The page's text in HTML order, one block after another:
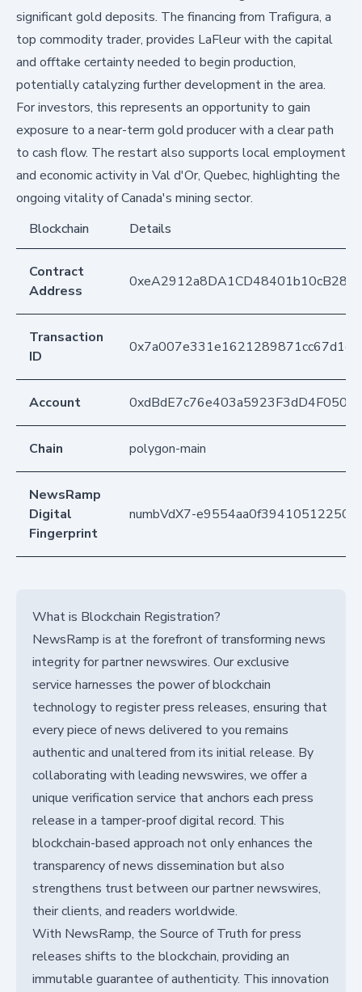
significant gold deposits. The financing from Trafigura, a
top commodity trader, provides LaFleur with the capital
and offtake certainty needed to begin production,
potentially catalyzing further development in the area.
For investors, this represents an opportunity to gain
exposure to a near-term gold producer with a clear path
to cash flow. The restart also supports local employment
and economic activity in Val d'Or, Quebec, highlighting the
ongoing vitality of Canada's mining sector.
Blockchain
Details
Contract
Address
Transaction
ID
Account
Chain polygon-main
NewsRamp
Digital
Fingerprint
numbVdX7-
What is Blockchain Registration?
NewsRamp is at the forefront of transforming news
integrity for partner newswires. Our exclusive
service harnesses the power of blockchain
technology to register press releases, ensuring that
every piece of news delivered to you remains
authentic and unaltered from its initial release. By
collaborating with leading newswires, we offer a
unique verification service that anchors each press
release in a tamper-proof digital record. This
blockchain-based approach not only enhances the
transparency of news dissemination but also
strengthens trust between our partner newswires,
their clients, and readers worldwide.
With NewsRamp, the Source of Truth for press
releases shifts to the blockchain, providing an
immutable guarantee of authenticity. This innovation